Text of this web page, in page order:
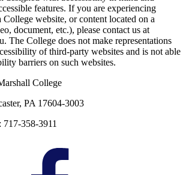
features. If you are experiencing
website, or content located on a
document, etc.), please contact us at
The College does not make representations
of third-party websites and is not able
barriers on such websites.
College
PA 17604-3003
358-3911